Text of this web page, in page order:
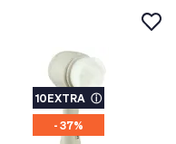
10EXTRA ⓘ
- 37%